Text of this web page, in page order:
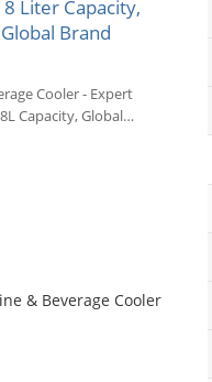
Liter Capacity,
Brand
Cooler - Expert
Capacity, Global
& Beverage Cooler